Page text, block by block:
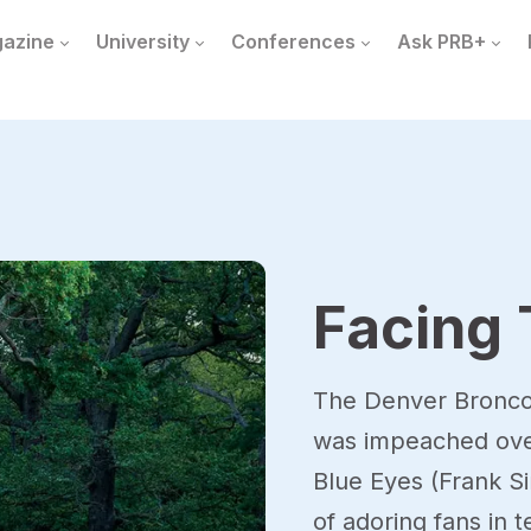
University Conferences Ask PRB+
Facing
The Denver
was impeached
Blue Eyes (Frank
of adoring fans in